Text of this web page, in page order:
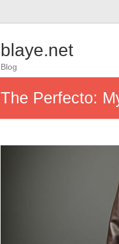
blaye.net
Blog
The Perfecto: